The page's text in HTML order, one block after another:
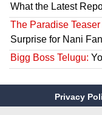
What the Latest
The Paradise Teaser
Surprise for Nani
Bigg Boss Telugu:
Privacy